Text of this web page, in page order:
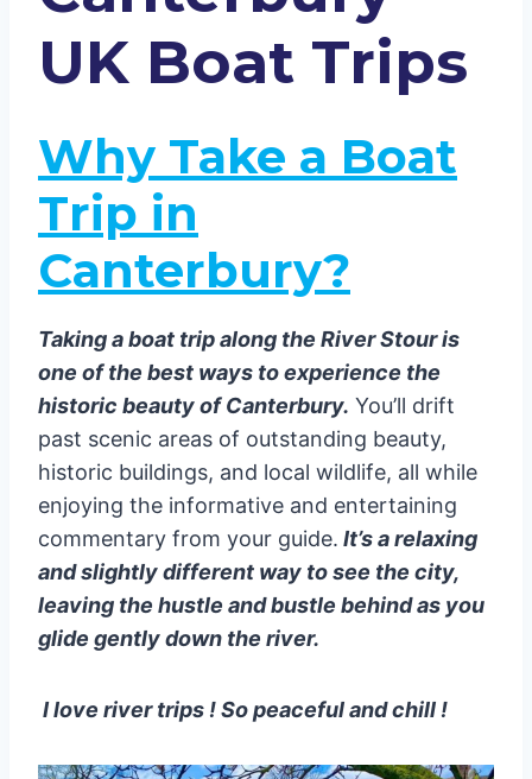
Tips for a Memorable Boat Trip
Book in Advance
Conclusion
UK Boat Trips
Why Take a Boat
Trip in
Canterbury?
Taking a boat trip along the River Stour is
one of the best ways to experience the
historic beauty of Canterbury. You’ll drift
past scenic areas of outstanding beauty,
historic buildings, and local wildlife, all while
enjoying the informative and entertaining
commentary from your guide. It’s a relaxing
and slightly different way to see the city,
leaving the hustle and bustle behind as you
glide gently down the river.
I love river trips ! So peaceful and chill !